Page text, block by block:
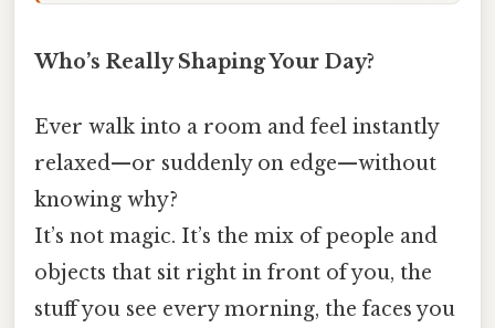
Who’s Really Shaping Your Day?
Ever walk into a room and feel instantly
relaxed—or suddenly on edge—without
knowing why?
It’s not magic. It’s the mix of people and
objects that sit right in front of you, the
stuff you see every morning, the faces you